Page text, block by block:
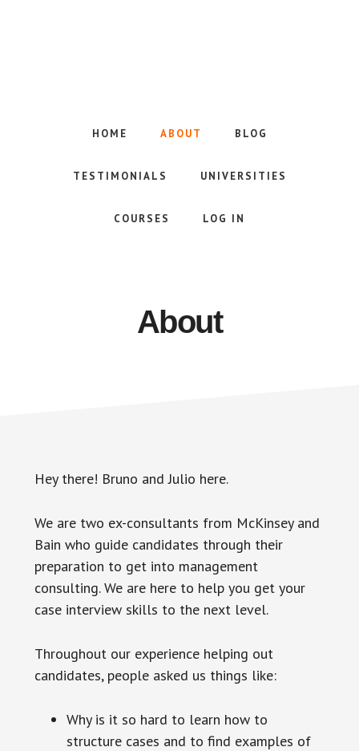
HOME ABOUT BLOG
TESTIMONIALS UNIVERSITIES
COURSES LOG IN
About
Hey there! Bruno and Julio here.
We are two ex-consultants from McKinsey and
Bain who guide candidates through their
preparation to get into management
consulting. We are here to help you get your
case interview skills to the next level.
Throughout our experience helping out
candidates, people asked us things like:
Why is it so hard to learn how to
structure cases and to find examples of